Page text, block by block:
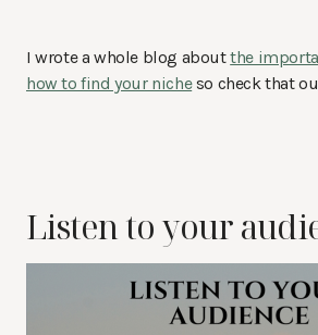
I wrote a whole blog aboutthe
how to find your nicheso check that
Listen to your